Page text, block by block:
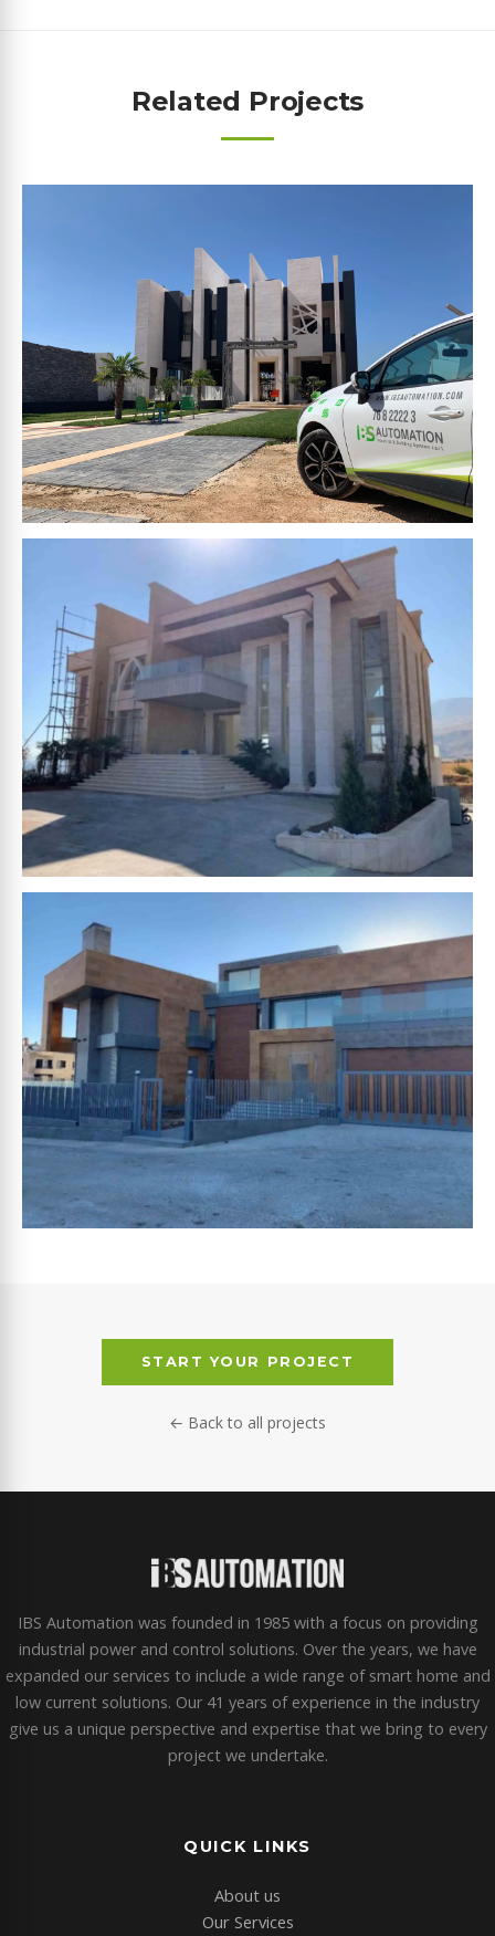
Related Projects
START YOUR PROJECT
← Back to all projects
IBS Automation was founded in 1985 with a focus on providing
industrial power and control solutions. Over the years, we have
expanded our services to include a wide range of smart home and
low current solutions. Our 41 years of experience in the industry
give us a unique perspective and expertise that we bring to every
project we undertake.
QUICK LINKS
About us
Our Services